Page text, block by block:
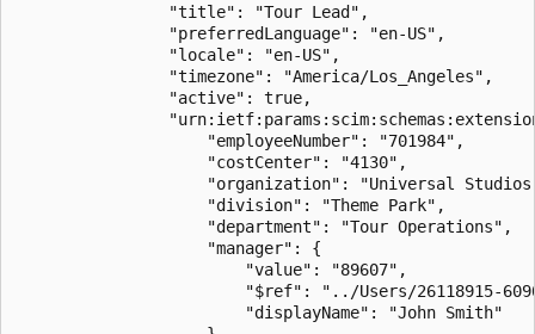
                "title": "Tour Lead",
                "preferredLanguage": "en-US",
                "locale": "en-US",
                "timezone": "America/Los_Angeles",
                "active": true,
                    "employeeNumber": "701984",
                    "costCenter": "4130",
"organization": "Universal
                    "division": "Theme Park",
                    "department": "Tour Operations",
                    "manager": {
                        "value": "89607",
"$ref": "../Users/26118915-
                        "displayName": "John Smith"